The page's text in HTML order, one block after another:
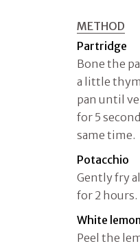
METHOD
Partridge
Bone the
a little
pan until
for 5
same time.
Potacchio
Gently fry
for 2
White
Peel the